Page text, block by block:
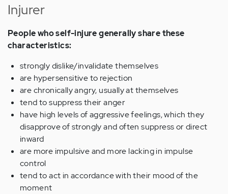
Injurer
People who self-injure generally share these
characteristics:
strongly dislike/invalidate themselves
are hypersensitive to rejection
are chronically angry, usually at themselves
tend to suppress their anger
have high levels of aggressive feelings, which they
disapprove of strongly and often suppress or direct
inward
are more impulsive and more lacking in impulse
control
tend to act in accordance with their mood of the
moment